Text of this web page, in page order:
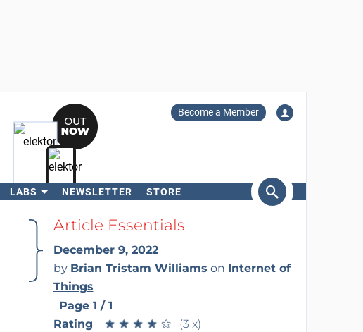
Become a Member
LABS NEWSLETTER STORE
SearchArticle Essentials
December 9, 2022
by Brian Tristam Williams on Internet of
Things
Page 1 / 1
Rating
★ ★ ★ ★ ★
★ ★ ★ ★ ★ (3 x)